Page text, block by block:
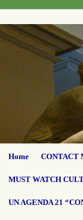
Home CONTACT
MUST WATCH
UN AGENDA 21